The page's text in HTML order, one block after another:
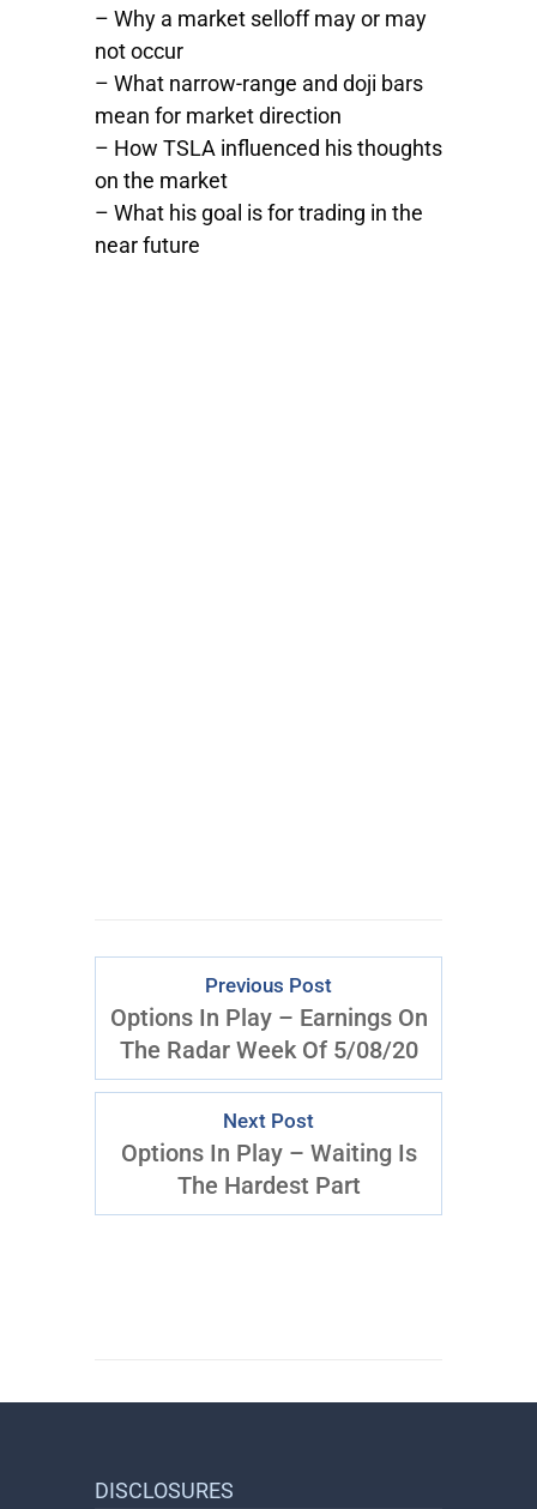
– Why a market selloff may or may
not occur
– What narrow-range and doji bars
mean for market direction
– How TSLA influenced his thoughts
on the market
– What his goal is for trading in the
near future
Previous Post
Options In Play – Earnings On
The Radar Week Of 5/08/20
Next Post
Options In Play – Waiting Is
The Hardest Part
DISCLOSURES